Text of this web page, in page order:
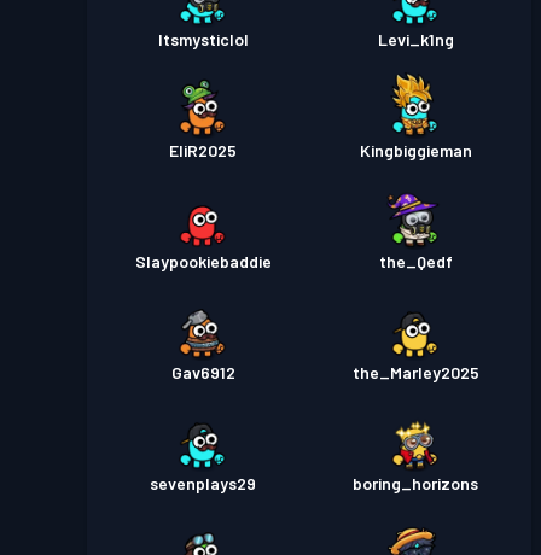
Itsmysticlol Levi_k1ng
EliR2025 Kingbiggieman
Slaypookiebaddie the_Qedf
Gav6912 the_Marley2025
sevenplays29 boring_horizons